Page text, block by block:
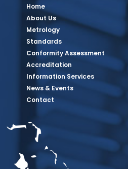
PagePage
Page
Page
Youtube Page
Home
About Us
Metrology
Standards
Conformity Assessment
Accreditation
Information Services
News & Events
Contact